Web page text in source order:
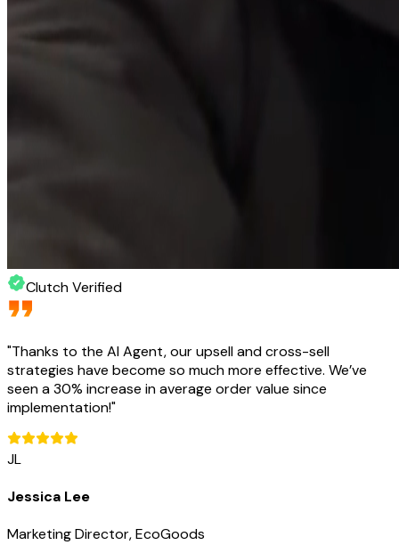
Clutch Verified
"Thanks to the AI Agent, our upsell and cross-sell
strategies have become so much more effective. We’ve
seen a 30% increase in average order value since
implementation!"
JL
Jessica Lee
Marketing Director, EcoGoods